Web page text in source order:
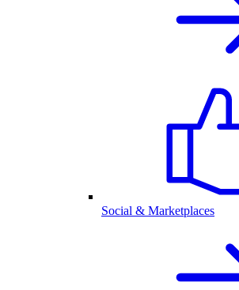
Social & Marketplaces